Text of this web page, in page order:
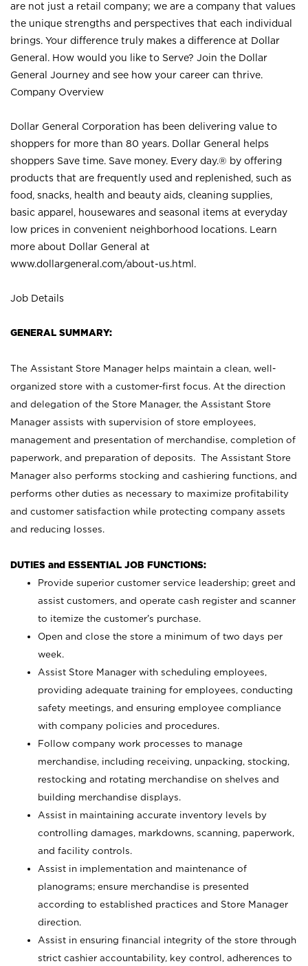
are not just a retail company; we are a company that values
the unique strengths and perspectives that each individual
brings. Your difference truly makes a difference at Dollar
General. How would you like to Serve? Join the Dollar
General Journey and see how your career can thrive.
Company Overview
Dollar General Corporation has been delivering value to
shoppers for more than 80 years. Dollar General helps
shoppers Save time. Save money. Every day.® by offering
products that are frequently used and replenished, such as
food, snacks, health and beauty aids, cleaning supplies,
basic apparel, housewares and seasonal items at everyday
low prices in convenient neighborhood locations. Learn
more about Dollar General at
www.dollargeneral.com/about-us.html .
Job Details
GENERAL SUMMARY:
The Assistant Store Manager helps maintain a clean, well-
organized store with a customer-first focus. At the direction
and delegation of the Store Manager, the Assistant Store
Manager assists with supervision of store employees,
management and presentation of merchandise, completion of
paperwork, and preparation of deposits. The Assistant Store
Manager also performs stocking and cashiering functions, and
performs other duties as necessary to maximize profitability
and customer satisfaction while protecting company assets
and reducing losses.
DUTIES and ESSENTIAL JOB FUNCTIONS:
Provide superior customer service leadership; greet and
assist customers, and operate cash register and scanner
to itemize the customer’s purchase.
Open and close the store a minimum of two days per
week.
Assist Store Manager with scheduling employees,
providing adequate training for employees, conducting
safety meetings, and ensuring employee compliance
with company policies and procedures.
Follow company work processes to manage
merchandise, including receiving, unpacking, stocking,
restocking and rotating merchandise on shelves and
building merchandise displays.
Assist in maintaining accurate inventory levels by
controlling damages, markdowns, scanning, paperwork,
and facility controls.
Assist in implementation and maintenance of
planograms; ensure merchandise is presented
according to established practices and Store Manager
direction.
Assist in ensuring financial integrity of the store through
strict cashier accountability, key control, adherences to